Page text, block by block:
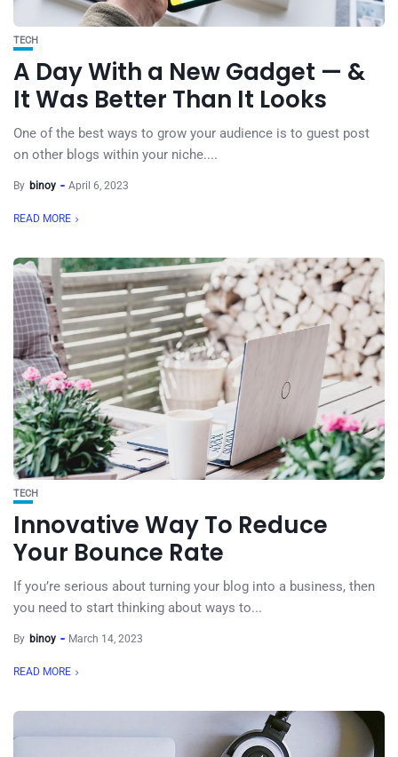
TECH
A Day With a New Gadget — &
It Was Better Than It Looks
One of the best ways to grow your audience is to guest post
on other blogs within your niche....
By binoy April 6, 2023
READ MORE
TECH
Innovative Way To Reduce
Your Bounce Rate
If you’re serious about turning your blog into a business, then
you need to start thinking about ways to...
By binoy March 14, 2023
READ MORE